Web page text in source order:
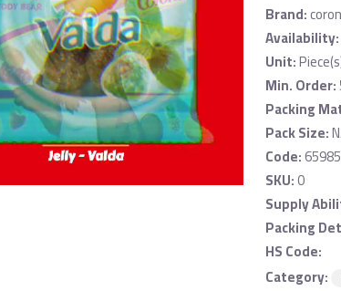
Brand:
Availability:
Unit:
Min. Order:
Packing
Pack Size:
Code:
SKU:0
Supply
Packing
HS Code:
Category: